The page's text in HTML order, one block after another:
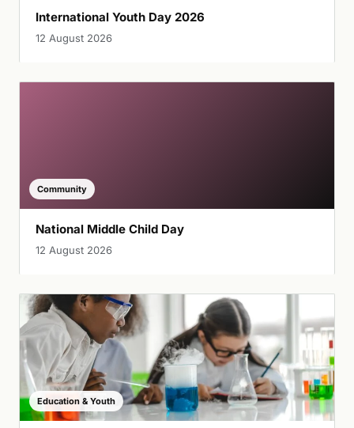
International Youth Day 2026
12 August 2026
Community
National Middle Child Day
12 August 2026
Education & Youth